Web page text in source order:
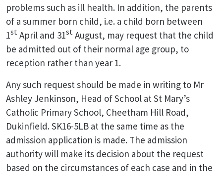
problems such as ill health. In addition, the parents
of a summer born child, i.e. a child born between
1st April and 31st August, may request that the child
be admitted out of their normal age group, to
reception rather than year 1.
Any such request should be made in writing to Mr
Ashley Jenkinson, Head of School at St Mary’s
Catholic Primary School, Cheetham Hill Road,
Dukinfield. SK16-5LB at the same time as the
admission application is made. The admission
authority will make its decision about the request
based on the circumstances of each case and in the